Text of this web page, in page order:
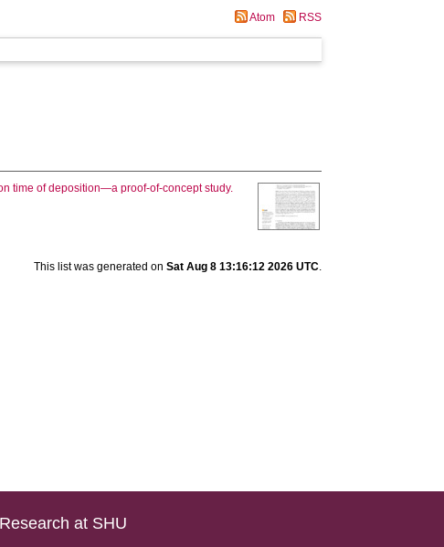
Atom RSS
time of deposition—a proof-of-concept study.
This list was generated on Sat Aug 8 13:16:12 2026 UTC.
Research at SHU